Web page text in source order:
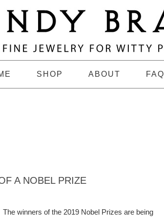
SHOP ABOUT FAQ
A NOBEL PRIZE
The winners of the 2019 Nobel Prizes are being